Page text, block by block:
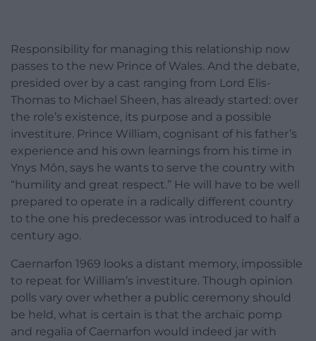
Responsibility for managing this relationship now
passes to the new Prince of Wales. And the debate,
presided over by a cast ranging from Lord Elis-
Thomas to Michael Sheen, has already started: over
the role’s existence, its purpose and a possible
investiture. Prince William, cognisant of his father’s
experience and his own learnings from his time in
Ynys Môn, says he wants to serve the country with
“humility and great respect.” He will have to be well
prepared to operate in a radically different country
to the one his predecessor was introduced to half a
century ago.
Caernarfon 1969 looks a distant memory, impossible
to repeat for William’s investiture. Though opinion
polls vary over whether a public ceremony should
be held, what is certain is that the archaic pomp
and regalia of Caernarfon would indeed jar with